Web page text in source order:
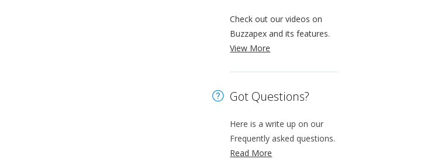
Check out our videos on
Buzzapex and its features.
View More
Got Questions?
Here is a write up on our
Frequently asked questions.
Read More